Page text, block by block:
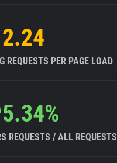
2.24
REQUESTS PER PAGE LOAD
5.34%
REQUESTS / ALL REQUESTS